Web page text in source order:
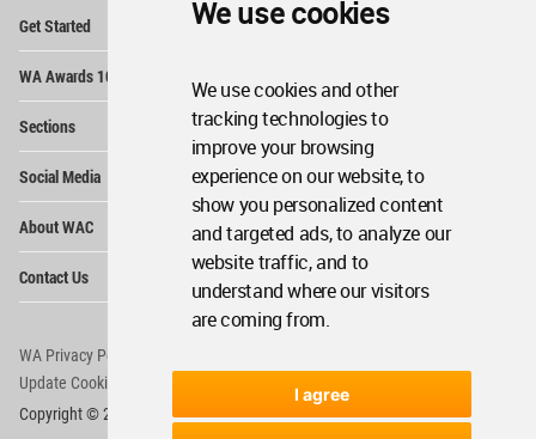
We use cookies
We use cookies and other
tracking technologies to
improve your browsing
experience on our website, to
show you personalized content
and targeted ads, to analyze our
website traffic, and to
understand where our visitors
are coming from.
I agree
Get Started
WA Awards 10+5+X
Sections
Social Media
About WAC
Contact Us
WA Privacy Policy
Update Cookies Preferences
WA Member Agreement
Copyright © 2006 - 2026 World Architecture Community. All rights reserved.